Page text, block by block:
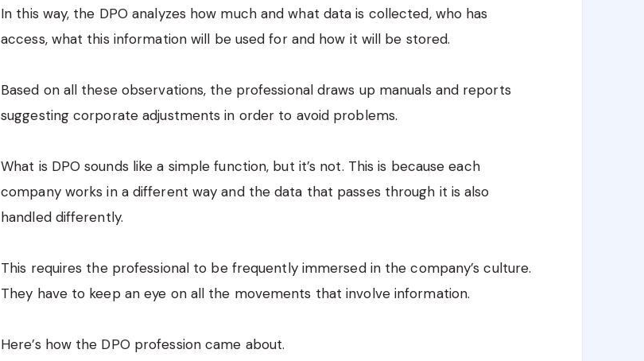
In this way, the DPO analyzes how much and what data is collected, who has
access, what this information will be used for and how it will be stored.
Based on all these observations, the professional draws up manuals and reports
suggesting corporate adjustments in order to avoid problems.
What is DPO sounds like a simple function, but it’s not. This is because each
company works in a different way and the data that passes through it is also
handled differently.
This requires the professional to be frequently immersed in the company’s culture.
They have to keep an eye on all the movements that involve information.
Here’s how the DPO profession came about.